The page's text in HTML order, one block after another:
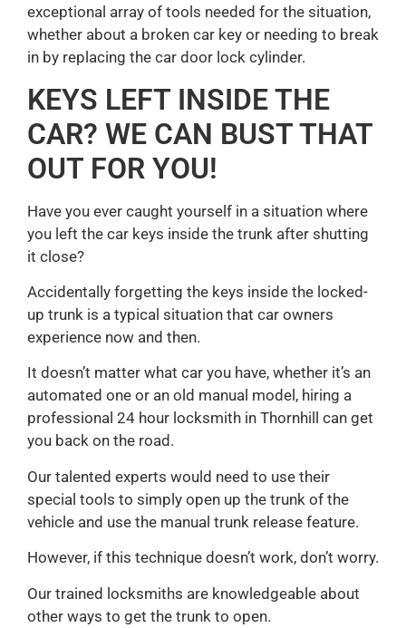
exceptional array of tools needed for the situation,
whether about a broken car key or needing to break
in by replacing the car door lock cylinder.
KEYS LEFT INSIDE THE
CAR? WE CAN BUST THAT
OUT FOR YOU!
Have you ever caught yourself in a situation where
you left the car keys inside the trunk after shutting
it close?
Accidentally forgetting the keys inside the locked-
up trunk is a typical situation that car owners
experience now and then.
It doesn’t matter what car you have, whether it’s an
automated one or an old manual model, hiring a
professional 24 hour locksmith in Thornhill can get
you back on the road.
Our talented experts would need to use their
special tools to simply open up the trunk of the
vehicle and use the manual trunk release feature.
However, if this technique doesn’t work, don’t worry.
Our trained locksmiths are knowledgeable about
other ways to get the trunk to open.